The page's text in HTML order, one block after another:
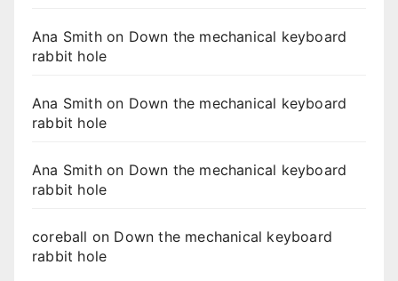
Ana Smithon Down the mechanical keyboard
rabbit hole
Ana Smithon Down the mechanical keyboard
rabbit hole
Ana Smithon Down the mechanical keyboard
rabbit hole
coreball on Down the mechanical keyboard
rabbit hole